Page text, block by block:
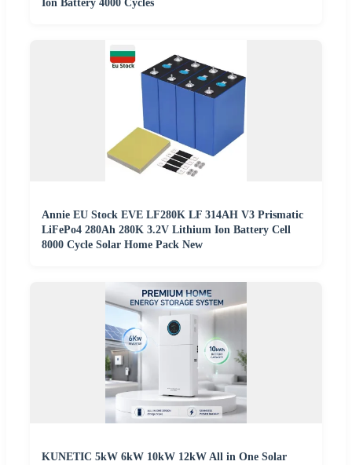
Ion Battery 4000 Cycles
Annie EU Stock EVE LF280K LF 314AH V3 Prismatic
LiFePo4 280Ah 280K 3.2V Lithium Ion Battery Cell
8000 Cycle Solar Home Pack New
KUNETIC 5kW 6kW 10kW 12kW All in One Solar